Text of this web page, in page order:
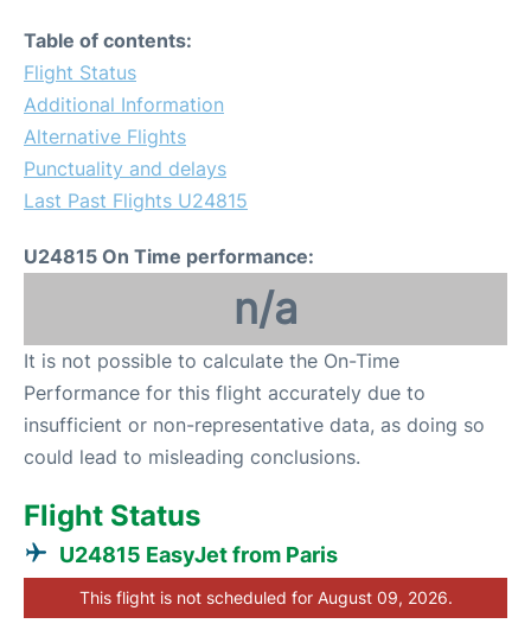
Table of contents:
Flight Status
Additional Information
Alternative Flights
Punctuality and delays
Last Past Flights U24815
U24815 On Time performance:
n/a
It is not possible to calculate the On-Time
Performance for this flight accurately due to
insufficient or non-representative data, as doing so
could lead to misleading conclusions.
Flight Status
U24815 EasyJet from Paris
This flight is not scheduled for August 09, 2026.